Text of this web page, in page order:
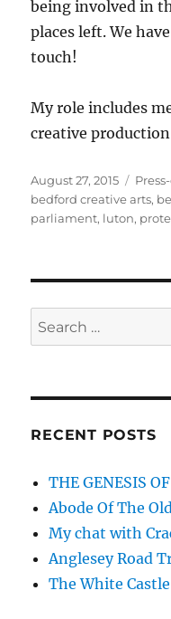
being involved in
places left. We
touch!
My role includes
creative
Posted
on
August 27, 2015
bedford creative arts,
parliament, luton,
Search
for:
RECENT POSTS
THE GENESIS
Abode Of The
My chat with
Anglesey Road
The White Castle